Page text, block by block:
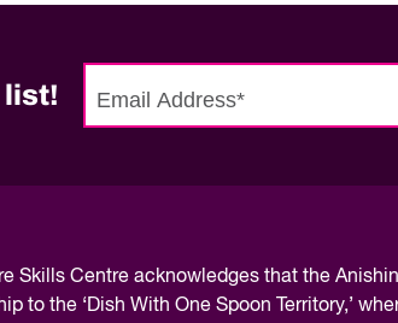
Future Skills
Microcredentials
Skilled Trades
list!
Skills Centre acknowledges that the
to the ‘Dish With One Spoon Territory,’